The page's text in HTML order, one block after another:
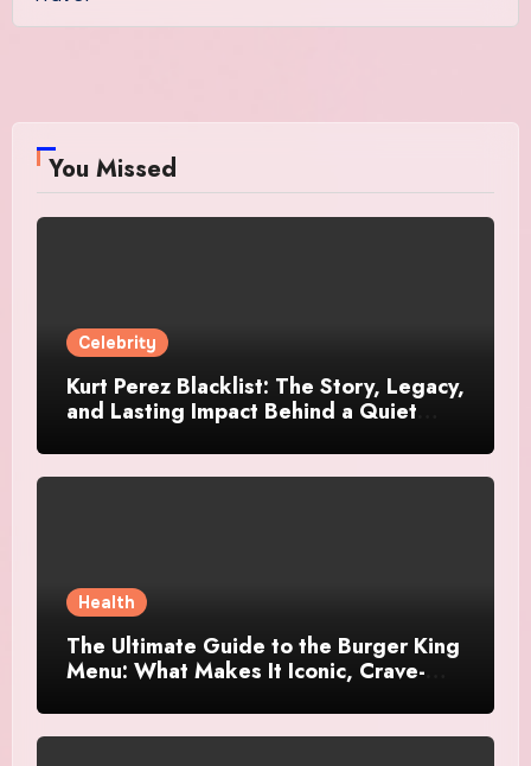
You Missed
Celebrity
Kurt Perez Blacklist: The Story, Legacy,
and Lasting Impact Behind a Quiet
Health
The Ultimate Guide to the Burger King
Menu: What Makes It Iconic, Crave-